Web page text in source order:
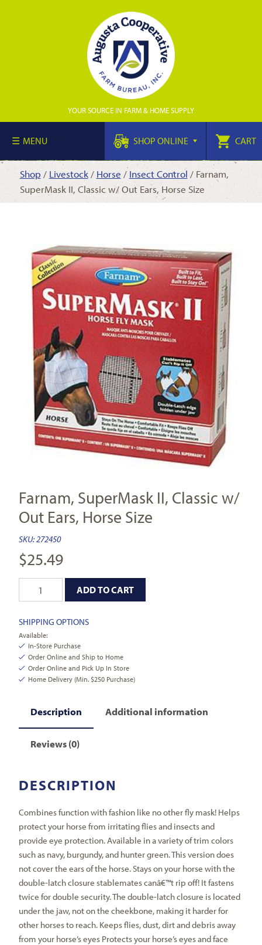
YOUR SOURCE IN FARM & HOME SUPPLY
MENU SHOP ONLINE CART
Shop / Livestock/ Horse / Insect Control/ Farnam,
SuperMask II, Classic w/ Out Ears, Horse Size
Farnam, SuperMask II, Classic w/
Out Ears, Horse Size
SKU:272450
$25.49
ADD TO CART
SHIPPING OPTIONS
Available:
In-Store Purchase
Order Online and Ship to Home
Order Online and Pick Up In Store
Home Delivery (Min. $250 Purchase)
Description Additional information
Reviews (0)
DESCRIPTION
Combines function with fashion like no other fly mask! Helps
protect your horse from irritating flies and insects and
provide eye protection. Available in a variety of trim colors
such as navy, burgundy, and hunter green. This version does
not cover the ears of the horse. Stays on your horse with the
double-latch closure stablemates canâ€™t rip off! It fastens
twice for double security. The double-latch closure is located
under the jaw, not on the cheekbone, making it harder for
other horses to reach. Keeps flies, dust, dirt and debris away
from your horse’s eyes Protects your horse’s eyes and face